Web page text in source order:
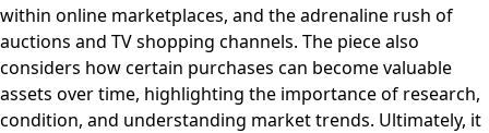
within online marketplaces, and the adrenaline rush of
auctions and TV shopping channels. The piece also
considers how certain purchases can become valuable
assets over time, highlighting the importance of research,
condition, and understanding market trends. Ultimately, it